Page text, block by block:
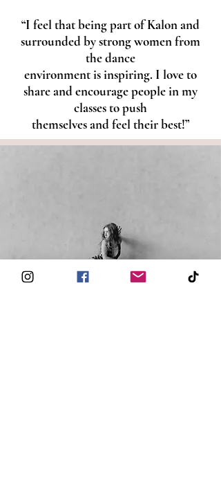
“I feel that being part of Kalon and
surrounded by strong women from
the dance
environment is inspiring. I love to
share and encourage people in my
classes to push
themselves and feel their best!”